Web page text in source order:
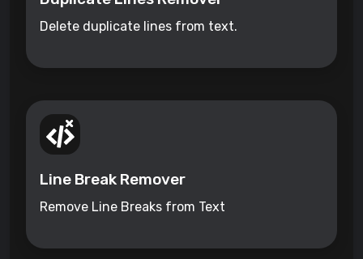
Delete duplicate lines from text.
Line Break Remover
Remove Line Breaks from Text